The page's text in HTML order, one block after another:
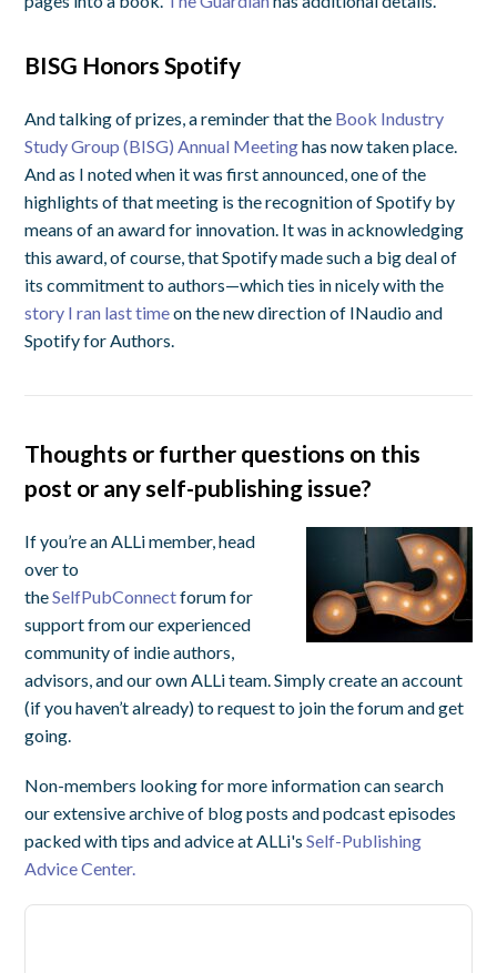
BISG Honors Spotify
And talking of prizes, a reminder that the Book Industry
Study Group (BISG) Annual Meetinghas now taken place.
And as I noted when it was first announced, one of the
highlights of that meeting is the recognition of Spotify by
means of an award for innovation. It was in acknowledging
this award, of course, that Spotify made such a big deal of
its commitment to authors—which ties in nicely with the
story I ran last timeon the new direction of INaudio and
Spotify for Authors.
Thoughts or further questions on this
post or any self-publishing issue?
If you’re an ALLi member, head
over to
theSelfPubConnectforum for
support from our experienced
community of indie authors,
advisors, and our own ALLi team. Simply create an account
(if you haven’t already) to request to join the forum and get
going.
Non-members looking for more information can search
our extensive archive of blog posts and podcast episodes
packed with tips and advice at ALLi'sSelf-Publishing
Advice Center.